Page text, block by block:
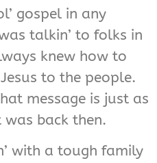
gospel in any
talkin’ to folks in
knew how to
to the people.
message is just as
back then.
with a tough family